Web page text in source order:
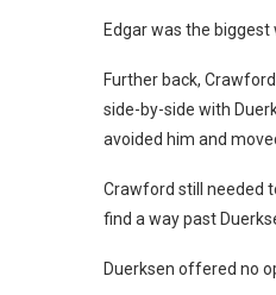
Edgar was the
Further back,
side-by-side with
avoided him and
Crawford still needed
find a way past
Duerksen offered no